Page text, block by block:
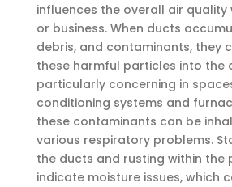
influences the overall air quality
or business. When ducts
debris, and contaminants, they
these harmful particles into the
particularly concerning in
conditioning systems and
these contaminants can be
various respiratory problems.
the ducts and rusting within the
indicate moisture issues, which